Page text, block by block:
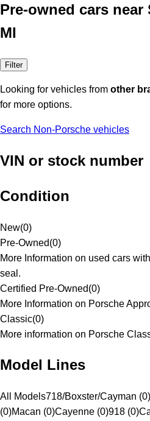
Pre-owned cars
MI
Filter
Looking for vehicles from other
for more options.
Search Non-Porsche vehicles
VIN or stock number
Condition
New(0)
Pre-Owned(0)
More Information on used cars
seal.
Certified Pre-Owned(0)
More Information on Porsche
Classic(0)
More information on Porsche
Model Lines
All Models718/Boxster/Cayman (0)
(0)Macan (0)Cayenne (0)918 (0)